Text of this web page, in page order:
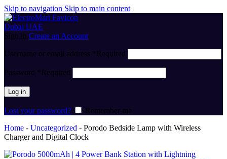
Skip to navigation Skip to main content
Sign in Create an Account
Username or email address *Required
Password *Required
Log in
Lost your password?
Remember me
Home - Uncategorized - Porodo Bedside Lamp with Wireless
Charger and Digital Clock